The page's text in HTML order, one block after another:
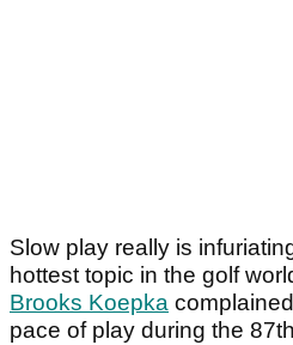
Slow play really is
hottest topic in the golf
Brooks Koepka
pace of play during the